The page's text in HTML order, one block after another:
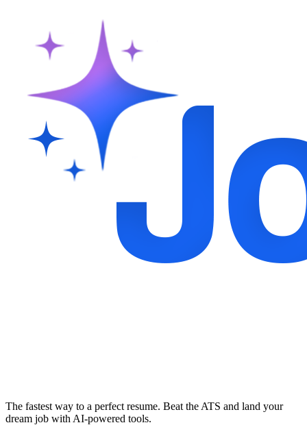
The fastest way to a perfect resume. Beat the ATS and land your
dream job with AI-powered tools.